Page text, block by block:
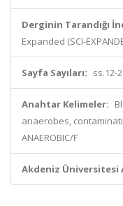
Derginin Tarandığı
Expanded (SCI-
Sayfa Sayıları: ss.12-
Anahtar Kelimeler:
anaerobes,
ANAEROBIC/F
Akdeniz Üniversitesi